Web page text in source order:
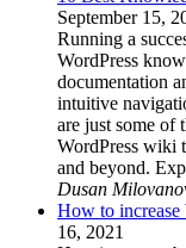
September 15,
Running a
WordPress
documentation
intuitive
are just some of
WordPress wiki
and beyond.
Dusan
How to
16, 2021